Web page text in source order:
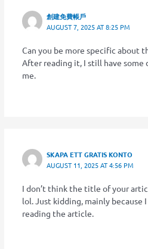
創建免費帳戶
AUGUST 7, 2025 AT 8:25 PM
Can you be more specific about
After reading it, I still have some
me.
SKAPA ETT GRATIS KONTO
AUGUST 11, 2025 AT 4:56 PM
I don’t think the title of your
lol. Just kidding, mainly because
reading the article.